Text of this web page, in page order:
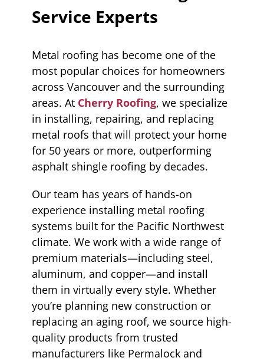
Service Experts
Metal roofing has become one of the
most popular choices for homeowners
across Vancouver and the surrounding
areas. At Cherry Roofing, we specialize
in installing, repairing, and replacing
metal roofs that will protect your home
for 50 years or more, outperforming
asphalt shingle roofing by decades.
Our team has years of hands-on
experience installing metal roofing
systems built for the Pacific Northwest
climate. We work with a wide range of
premium materials—including steel,
aluminum, and copper—and install
them in virtually every style. Whether
you’re planning new construction or
replacing an aging roof, we source high-
quality products from trusted
manufacturers like Permalock and